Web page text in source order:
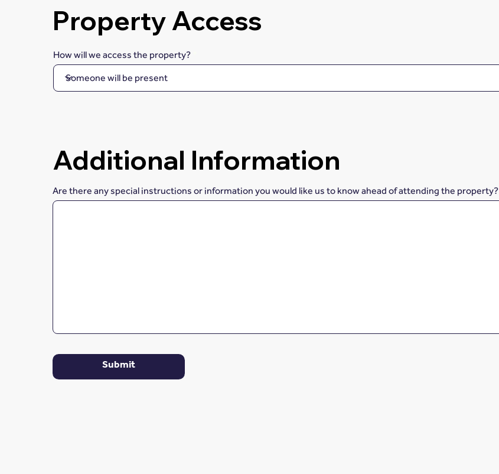
Property Access
How will we access the property?
Additional Information
Are there any special instructions or information you would like us to know ahead of attending the property?
Submit